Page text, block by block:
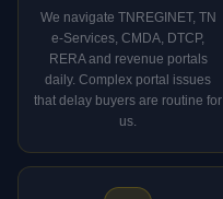
We navigate TNREGINET, TN
e-Services, CMDA, DTCP,
RERA and revenue portals
daily. Complex portal issues
that delay buyers are routine for
us.